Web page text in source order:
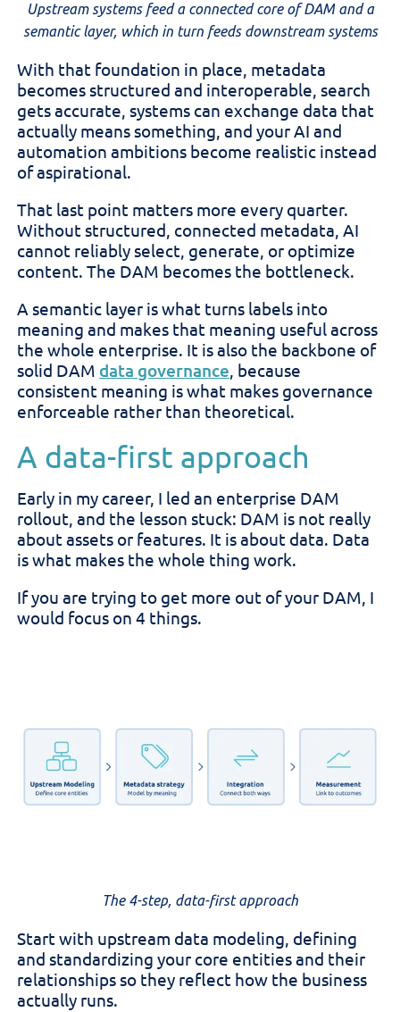
Upstream systems feed a connected core of DAM and a
semantic layer, which in turn feeds downstream systems
With that foundation in place, metadata
becomes structured and interoperable, search
gets accurate, systems can exchange data that
actually means something, and your AI and
automation ambitions become realistic instead
of aspirational.
That last point matters more every quarter.
Without structured, connected metadata, AI
cannot reliably select, generate, or optimize
content. The DAM becomes the bottleneck.
A semantic layer is what turns labels into
meaning and makes that meaning useful across
the whole enterprise. It is also the backbone of
solid DAM data governance, because
consistent meaning is what makes governance
enforceable rather than theoretical.
A data-first approach
Early in my career, I led an enterprise DAM
rollout, and the lesson stuck: DAM is not really
about assets or features. It is about data. Data
is what makes the whole thing work.
If you are trying to get more out of your DAM, I
would focus on 4 things.
The 4-step, data-first approach
Start with upstream data modeling, defining
and standardizing your core entities and their
relationships so they reflect how the business
actually runs.